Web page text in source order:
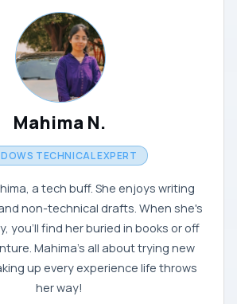
Mahima N.
TECHNICAL EXPERT
a tech buff. She enjoys writing
non-technical drafts. When she's
you'll find her buried in books or off
Mahima's all about trying new
up every experience life throws
her way!